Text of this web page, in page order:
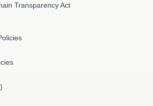
Transparency Act